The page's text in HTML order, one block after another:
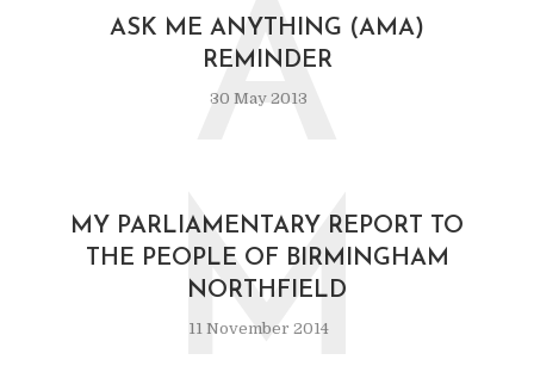
ASK ME ANYTHING (AMA)
REMINDER
30 May 2013
A
MY PARLIAMENTARY REPORT TO
THE PEOPLE OF BIRMINGHAM
NORTHFIELD
11 November 2014
M